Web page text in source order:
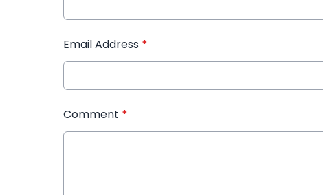
Email Address *
Comment *